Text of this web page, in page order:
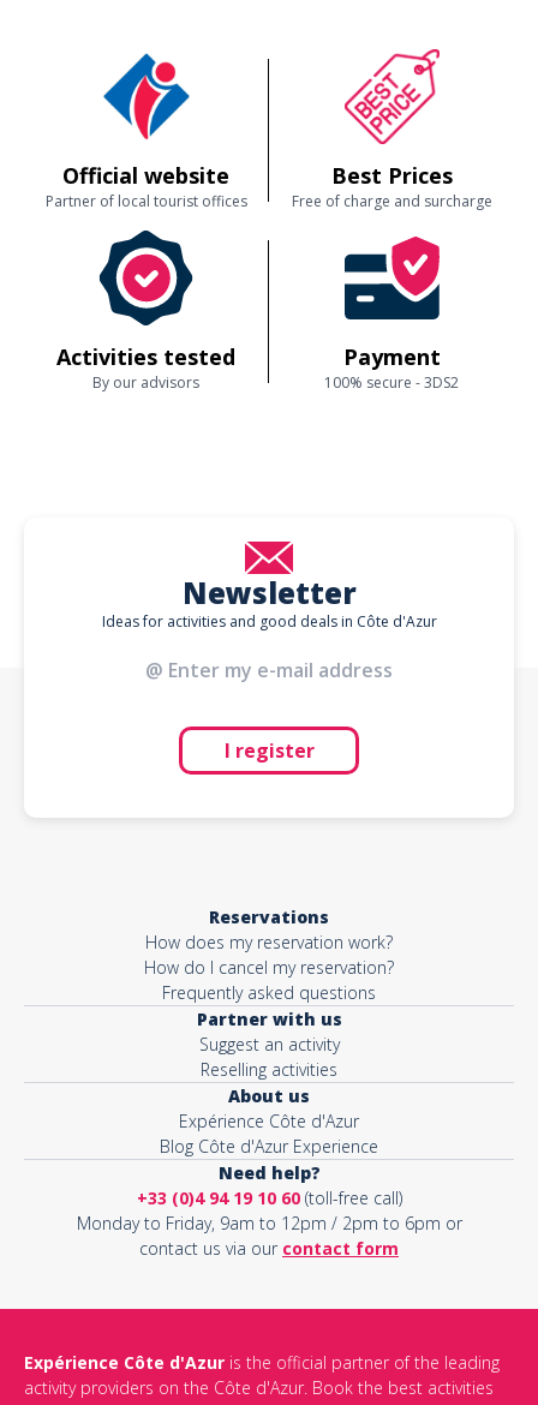
Official website
Partner of local tourist offices
Best Prices
Free of charge and surcharge
Activities tested
By our advisors
Payment
100% secure - 3DS2
Newsletter
Ideas for activities and good deals in Côte d'Azur
I register
Reservations
How does my reservation work?
How do I cancel my reservation?
Frequently asked questions
Partner with us
Suggest an activity
Reselling activities
About us
Expérience Côte d'Azur
Blog Côte d'Azur Experience
Need help?
+33 (0)4 94 19 10 60(toll-free call)
Monday to Friday, 9am to 12pm / 2pm to 6pm or
contact us via our contact form
Expérience Côte d'Azur is the official partner of the leading
activity providers on the Côte d'Azur. Book the best activities